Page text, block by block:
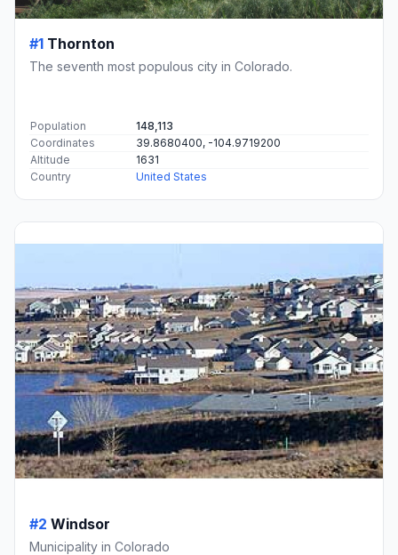
#1 Thornton
The seventh most populous city in Colorado.
Population
148,113
Coordinates
39.8680400, -104.9719200
Altitude
1631
Country
United States
#2 Windsor
Municipality in Colorado